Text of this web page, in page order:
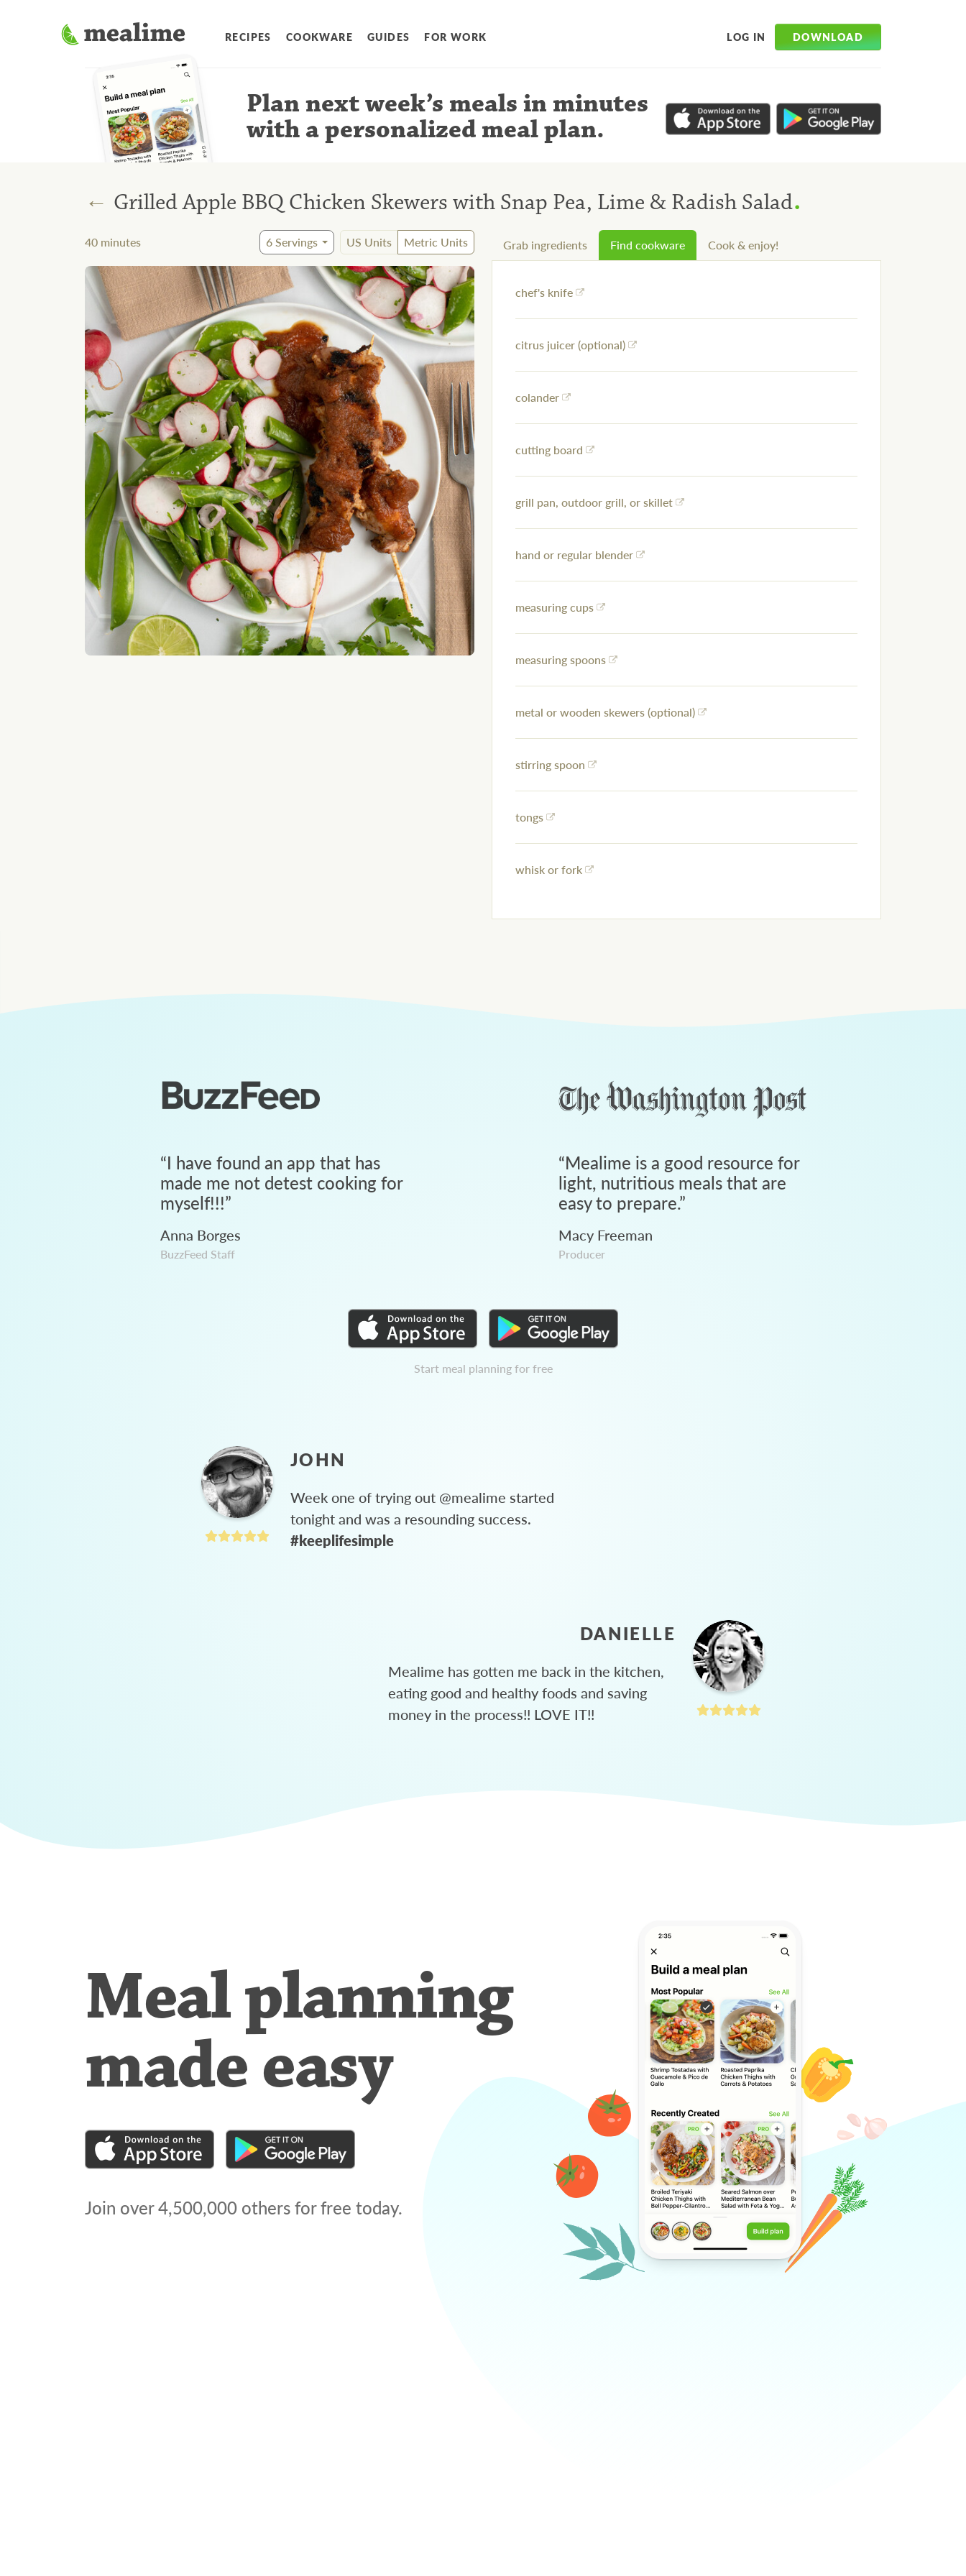
RECIPES COOKWARE GUIDES FOR WORK LOG IN DOWNLOAD
Plan next week’s meals in minutes
with a personalized meal plan.
← Grilled Apple BBQ Chicken Skewers with Snap Pea, Lime & Radish Salad.
40 minutes 6Servings US Units Metric Units Grab ingredients Find cookware Cook & enjoy!
chef's knife
citrus juicer (optional)
colander
cutting board
grill pan, outdoor grill, or skillet
hand or regular blender
measuring cups
measuring spoons
metal or wooden skewers (optional)
stirring spoon
tongs
whisk or fork
“I have found an app that has
made me not detest cooking for
myself!!!”
Anna Borges
BuzzFeed Staff
“Mealime is a good resource for
light, nutritious meals that are
easy to prepare.”
Macy Freeman
Producer
Start meal planning for free
JOHN
Week one of trying out @mealime started
tonight and was a resounding success.
#keeplifesimple
DANIELLE
Mealime has gotten me back in the kitchen,
eating good and healthy foods and saving
money in the process!! LOVE IT!!
Meal planning
made easy
Join over4,500,000 others for free today.